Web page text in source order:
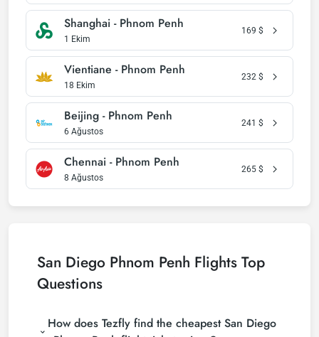
Shanghai - Phnom Penh
1 Ekim
169 $
Vientiane - Phnom Penh
18 Ekim
232 $
Beijing - Phnom Penh
6 Ağustos
241 $
Chennai - Phnom Penh
8 Ağustos
265 $
San Diego Phnom Penh Flights Top
Questions
How does Tezfly find the cheapest San Diego